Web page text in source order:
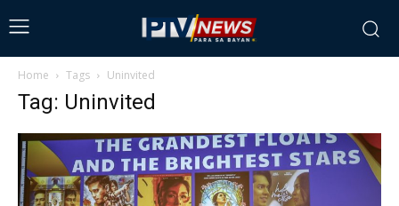
Home Tags Uninvited
Tag: Uninvited